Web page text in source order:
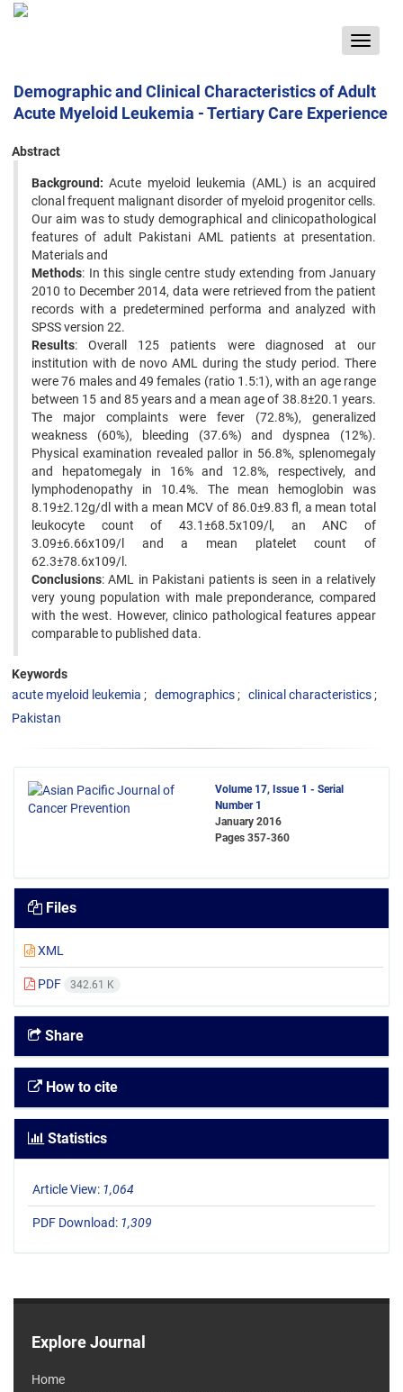
Toggle
Demographic and Clinical Characteristics of Adult
Acute Myeloid Leukemia - Tertiary Care Experience
Abstract
Background: Acute myeloid leukemia (AML) is an acquired
clonal frequent malignant disorder of myeloid progenitor cells.
Our aim was to study demographical and clinicopathological
features of adult Pakistani AML patients at presentation.
Materials and
Methods: In this single centre study extending from January
2010 to December 2014, data were retrieved from the patient
records with a predetermined performa and analyzed with
SPSS version 22.
Results: Overall 125 patients were diagnosed at our
institution with de novo AML during the study period. There
were 76 males and 49 females (ratio 1.5:1), with an age range
between 15 and 85 years and a mean age of 38.8±20.1 years.
The major complaints were fever (72.8%), generalized
weakness (60%), bleeding (37.6%) and dyspnea (12%).
Physical examination revealed pallor in 56.8%, splenomegaly
and hepatomegaly in 16% and 12.8%, respectively, and
lymphodenopathy in 10.4%. The mean hemoglobin was
8.19±2.12g/dl with a mean MCV of 86.0±9.83 fl, a mean total
leukocyte count of 43.1±68.5x109/l, an ANC of
3.09±6.66x109/l and a mean platelet count of
62.3±78.6x109/l.
Conclusions: AML in Pakistani patients is seen in a relatively
very young population with male preponderance, compared
with the west. However, clinico pathological features appear
comparable to published data.
Keywords
acute myeloid leukemia
demographics
clinical characteristics
Pakistan
Volume 17, Issue 1 - Serial
Number 1
January 2016
Pages 357-360
Files
XML
PDF 342.61 K
Share
How to cite
Statistics
Article View: 1,064
PDF Download: 1,309
Explore Journal
Home